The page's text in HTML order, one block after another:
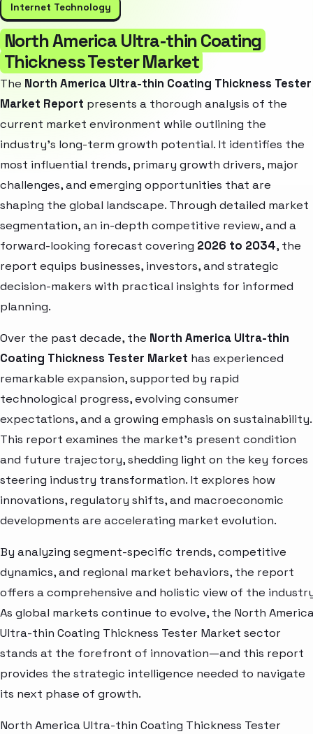
Internet Technology
North America Ultra-thin Coating
Thickness Tester Market
The North America Ultra-thin Coating Thickness Tester
Market Report presents a thorough analysis of the
current market environment while outlining the
industry’s long-term growth potential. It identifies the
most influential trends, primary growth drivers, major
challenges, and emerging opportunities that are
shaping the global landscape. Through detailed market
segmentation, an in-depth competitive review, and a
forward-looking forecast covering 2026 to 2034, the
report equips businesses, investors, and strategic
decision-makers with practical insights for informed
planning.
Over the past decade, the North America Ultra-thin
Coating Thickness Tester Market has experienced
remarkable expansion, supported by rapid
technological progress, evolving consumer
expectations, and a growing emphasis on sustainability.
This report examines the market’s present condition
and future trajectory, shedding light on the key forces
steering industry transformation. It explores how
innovations, regulatory shifts, and macroeconomic
developments are accelerating market evolution.
By analyzing segment-specific trends, competitive
dynamics, and regional market behaviors, the report
offers a comprehensive and holistic view of the
As global markets continue to evolve, the North
Ultra-thin Coating Thickness Tester Market sector
stands at the forefront of innovation—and this report
provides the strategic intelligence needed to navigate
its next phase of growth.
North America Ultra-thin Coating Thickness Tester